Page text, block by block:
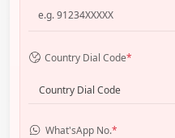
Country Dial Code*
Country Dial Code
What'sApp No.*